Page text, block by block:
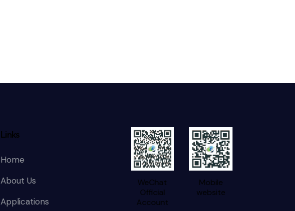
Links
Home
About Us
Applications
WeChat
Official
Account
Mobile
website